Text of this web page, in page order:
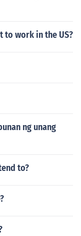
to work in the US?
ng unang
to?